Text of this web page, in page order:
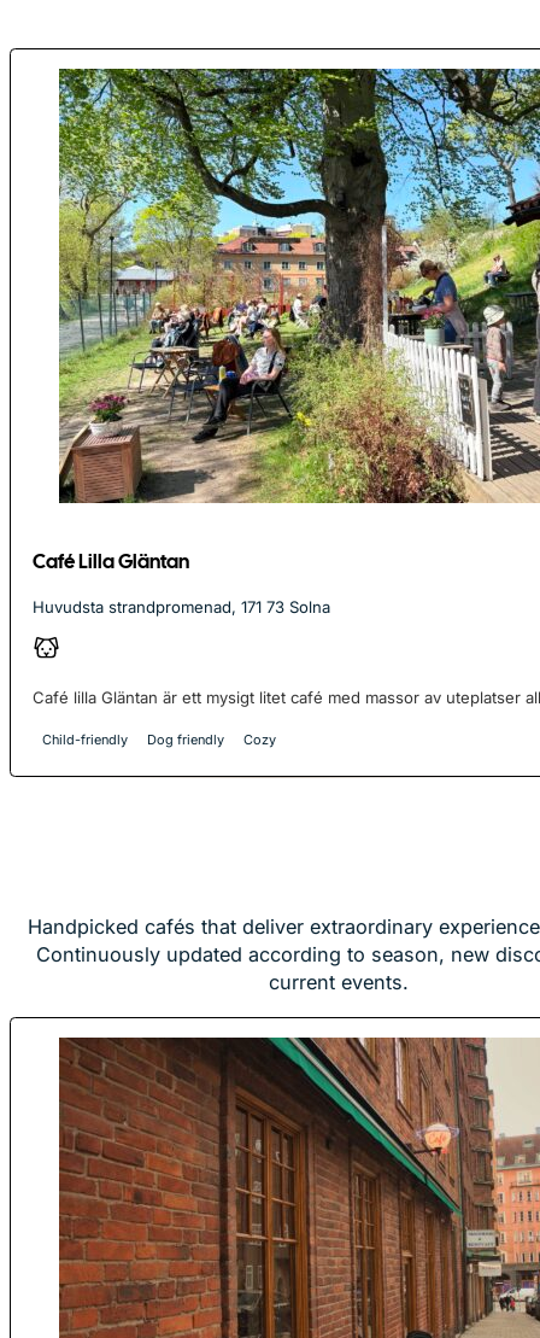
Café Lilla Gläntan
Huvudsta strandpromenad, 171 73 Solna
Café lilla Gläntan är ett mysigt litet café med massor av uteplatser
Child-friendly Dog friendly Cozy
Handpicked cafés that deliver extraordinary
Continuously updated according to season, new
current events.